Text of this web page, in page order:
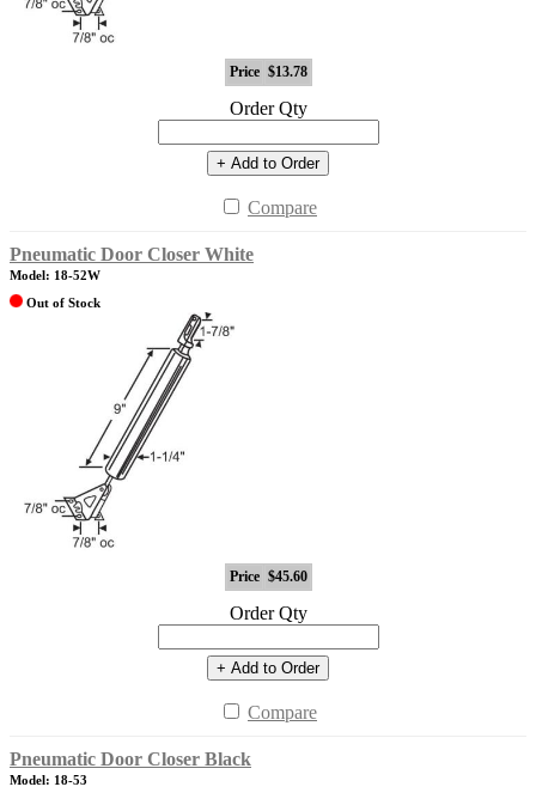
Price $13.78
Order Qty
+ Add to Order
Compare
Pneumatic Door Closer White
Model: 18-52W
Out of Stock
Price $45.60
Order Qty
+ Add to Order
Compare
Pneumatic Door Closer Black
Model: 18-53